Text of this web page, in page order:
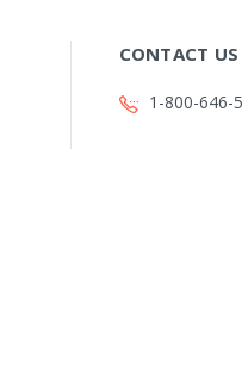
CONTACT US
1-800-646-